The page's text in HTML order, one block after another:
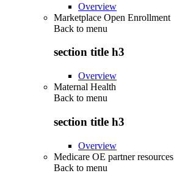
Overview
Marketplace Open Enrollment
Back to menu
section title h3
Overview
Maternal Health
Back to menu
section title h3
Overview
Medicare OE partner resources
Back to menu